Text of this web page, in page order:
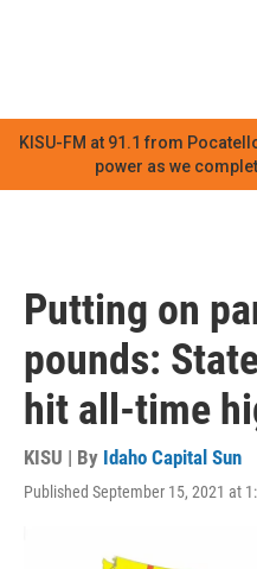
KISU-FM at 91.1 from
power as we
Putting on
pounds:
hit all-time
KISU | By Idaho Capital Sun
Published September 15, 2021 at